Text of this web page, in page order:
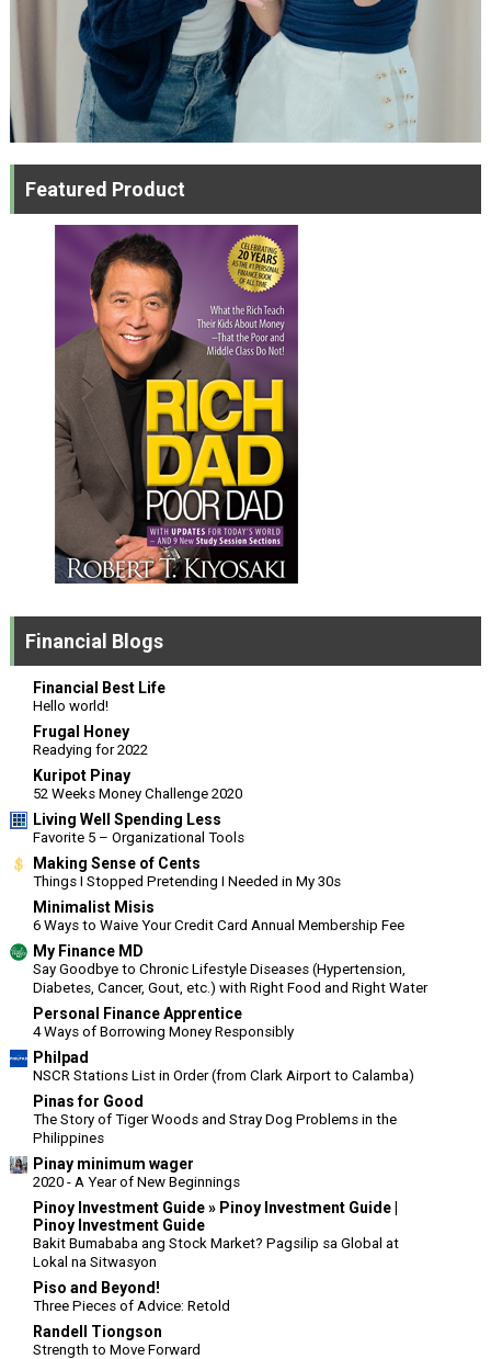
Featured Product
Financial Blogs
Financial Best Life
Hello world!
Frugal Honey
Readying for 2022
Kuripot Pinay
52 Weeks Money Challenge 2020
Living Well Spending Less
Favorite 5 – Organizational Tools
Making Sense of Cents
Things I Stopped Pretending I Needed in My 30s
Minimalist Misis
6 Ways to Waive Your Credit Card Annual Membership Fee
My Finance MD
Say Goodbye to Chronic Lifestyle Diseases (Hypertension,
Diabetes, Cancer, Gout, etc.) with Right Food and Right Water
Personal Finance Apprentice
4 Ways of Borrowing Money Responsibly
Philpad
NSCR Stations List in Order (from Clark Airport to Calamba)
Pinas for Good
The Story of Tiger Woods and Stray Dog Problems in the
Philippines
Pinay minimum wager
2020 - A Year of New Beginnings
Pinoy Investment Guide » Pinoy Investment Guide |
Pinoy Investment Guide
Bakit Bumababa ang Stock Market? Pagsilip sa Global at
Lokal na Sitwasyon
Piso and Beyond!
Three Pieces of Advice: Retold
Randell Tiongson
Strength to Move Forward